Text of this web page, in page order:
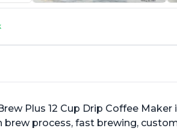
Plus 12 Cup Drip Coffee
brew process, fast brewing,